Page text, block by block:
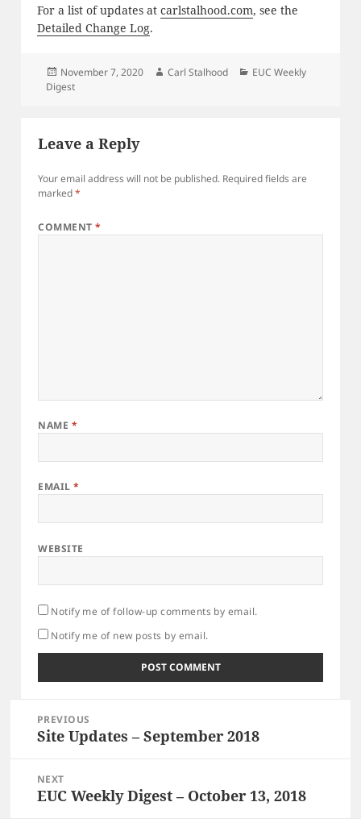
For a list of updates at carlstalhood.com, see the
Detailed Change Log.
Posted
on
November 7, 2020 Author
Carl Stalhood Categories
EUC Weekly
Digest
Leave a Reply
Your email address will not be published. Required fields are
marked*
COMMENT *
NAME *
EMAIL *
WEBSITE
Notify me of follow-up comments by email.
Notify me of new posts by email.
navigation
PREVIOUS
Previous
Site Updates – September 2018
NEXT
Next
EUC Weekly Digest – October 13, 2018